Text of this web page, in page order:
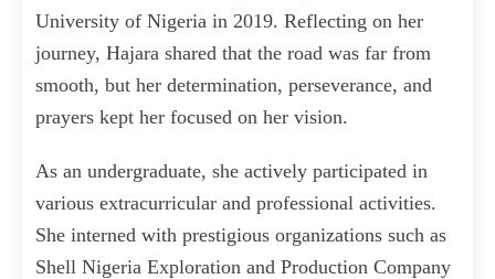
University of Nigeria in 2019. Reflecting on her
journey, Hajara shared that the road was far from
smooth, but her determination, perseverance, and
prayers kept her focused on her vision.
As an undergraduate, she actively participated in
various extracurricular and professional activities.
She interned with prestigious organizations such as
Shell Nigeria Exploration and Production Company